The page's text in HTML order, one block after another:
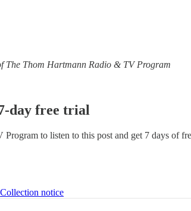
The Thom Hartmann Radio & TV Program
day free trial
Program to listen to this post and get 7 days of
Collection notice